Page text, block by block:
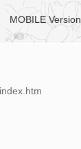
MOBILE Version